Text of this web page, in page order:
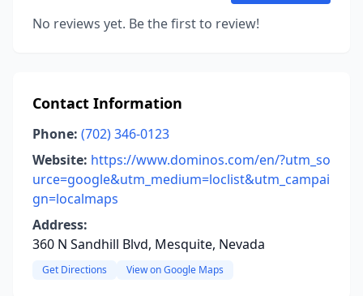
No reviews yet. Be the first to review!
Contact Information
Phone: (702) 346-0123
Website: https://www.dominos.com/en/?utm_so
urce=google&utm_medium=loclist&utm_campai
gn=localmaps
Address:
360 N Sandhill Blvd, Mesquite, Nevada
Get Directions View on Google Maps